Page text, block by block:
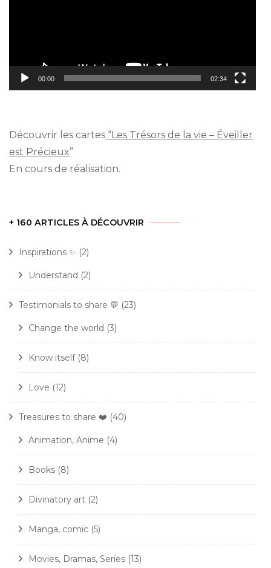
00:00 02:34
Découvrir les cartes “Les Trésors de la vie – Éveiller
est Précieux”
En cours de réalisation.
+ 160 ARTICLES À DÉCOUVRIR
Inspirations ✨ (2)
Understand (2)
Testimonials to share 💬 (23)
Change the world (3)
Know itself(8)
Love (12)
Treasures to share ❤️ (40)
Animation, Anime (4)
Books (8)
Divinatory art (2)
Manga, comic (5)
Movies, Dramas, Series (13)